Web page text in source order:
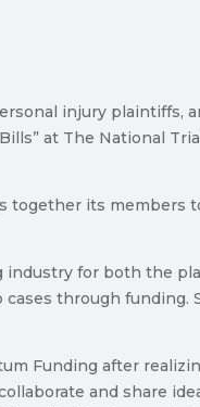
injury plaintiffs,
at The National
together its members
industry for both the
through funding.
Funding after
and share